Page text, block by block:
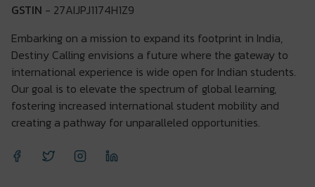
GSTIN - 27AIJPJ1174H1Z9
Embarking on a mission to expand its footprint in India,
Destiny Calling envisions a future where the gateway to
international experience is wide open for Indian students.
Our goal is to elevate the spectrum of global learning,
fostering increased international student mobility and
creating a pathway for unparalleled opportunities.